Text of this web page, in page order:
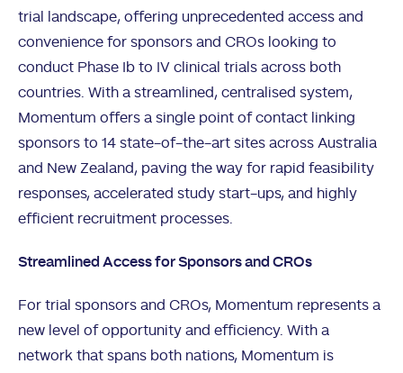
trial landscape, offering unprecedented access and
convenience for sponsors and CROs looking to
conduct Phase Ib to IV clinical trials across both
countries. With a streamlined, centralised system,
Momentum offers a single point of contact linking
sponsors to 14 state-of-the-art sites across Australia
and New Zealand, paving the way for rapid feasibility
responses, accelerated study start-ups, and highly
efficient recruitment processes.
Streamlined Access for Sponsors and CROs
For trial sponsors and CROs, Momentum represents a
new level of opportunity and efficiency. With a
network that spans both nations, Momentum is